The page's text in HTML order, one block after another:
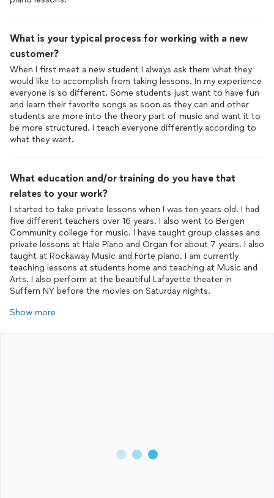
What is your typical process for working with a new
customer?
When I first meet a new student I always ask them what they
would like to accomplish from taking lessons. In my experience
everyone is so different. Some students just want to have fun
and learn their favorite songs as soon as they can and other
students are more into the theory part of music and want it to
be more structured. I teach everyone differently according to
what they want.
What education and/or training do you have that
relates to your work?
I started to take private lessons when I was ten years old. I had
five different teachers over 16 years. I also went to Bergen
Community college for music. I have taught group classes and
private lessons at Hale Piano and Organ for about 7 years. I also
taught at Rockaway Music and Forte piano. I am currently
teaching lessons at students home and teaching at Music and
Arts. I also perform at the beautiful Lafayette theater in
Suffern NY before the movies on Saturday nights.
Show more